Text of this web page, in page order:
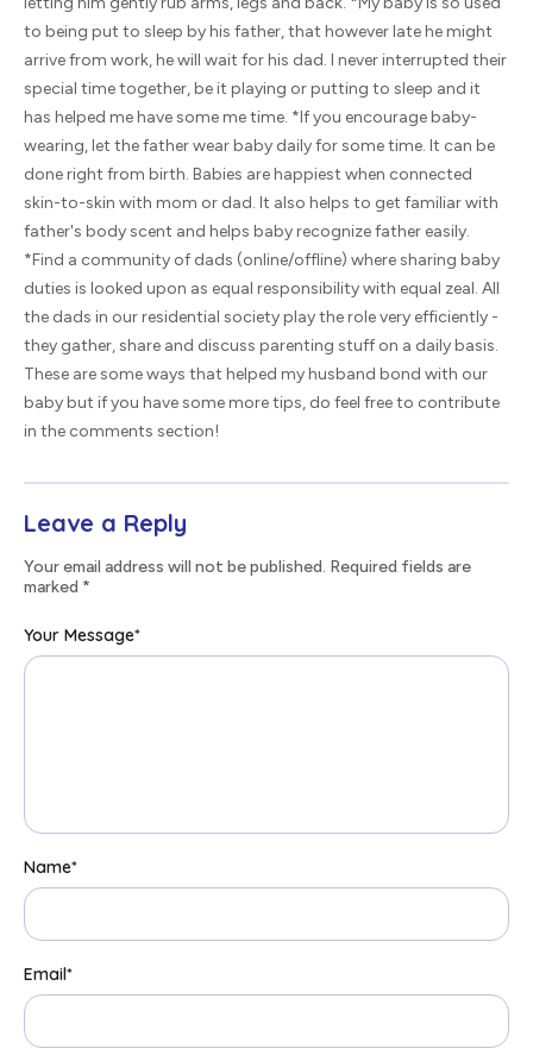
to being put to sleep by his father, that however late he might
arrive from work, he will wait for his dad. I never interrupted their
special time together, be it playing or putting to sleep and it
has helped me have some me time. *If you encourage baby-
wearing, let the father wear baby daily for some time. It can be
done right from birth. Babies are happiest when connected
skin-to-skin with mom or dad. It also helps to get familiar with
father's body scent and helps baby recognize father easily.
*Find a community of dads (online/offline) where sharing baby
duties is looked upon as equal responsibility with equal zeal. All
the dads in our residential society play the role very efficiently -
they gather, share and discuss parenting stuff on a daily basis.
These are some ways that helped my husband bond with our
baby but if you have some more tips, do feel free to contribute
in the comments section!
Leave a Reply
Your email address will not be published. Required fields are
marked *
Your Message*
Name*
Email*